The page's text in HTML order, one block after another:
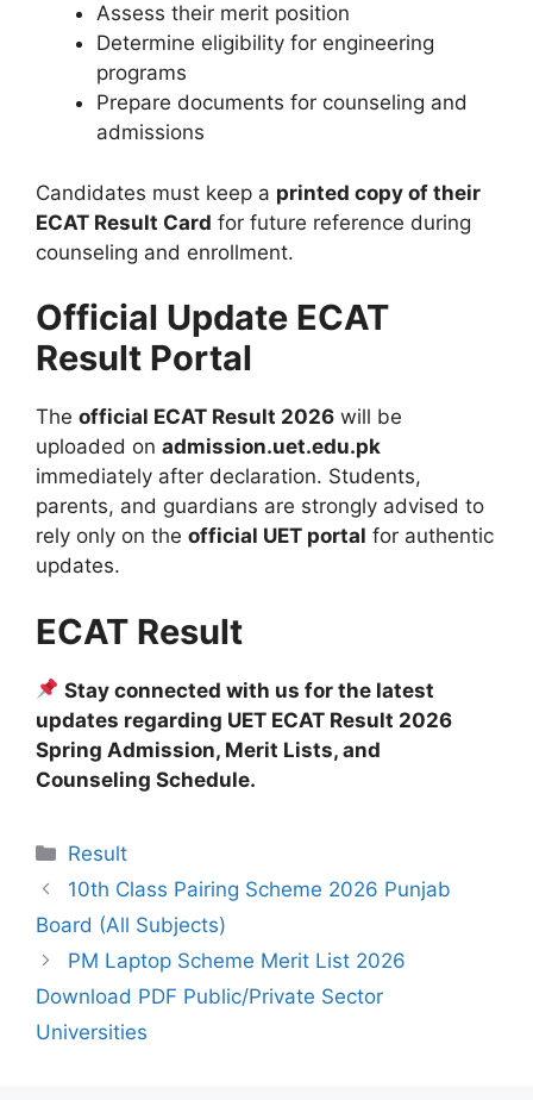
Assess their merit position
Determine eligibility for engineering
programs
Prepare documents for counseling and
admissions
Candidates must keep a printed copy of their
ECAT Result Card for future reference during
counseling and enrollment.
Official Update ECAT
Result Portal
The official ECAT Result 2026 will be
uploaded on admission.uet.edu.pk
immediately after declaration. Students,
parents, and guardians are strongly advised to
rely only on the official UET portal for authentic
updates.
ECAT Result
Stay connected with us for the latest
updates regarding UET ECAT Result 2026
Spring Admission, Merit Lists, and
Counseling Schedule.
Categories
Result
10th Class Pairing Scheme 2026 Punjab
Board (All Subjects)
PM Laptop Scheme Merit List 2026
Download PDF Public/Private Sector
Universities